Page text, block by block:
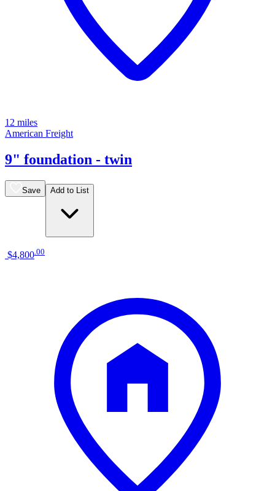
12 miles
American Freight
9" foundation - twin
Save Add to List
$4,800 00